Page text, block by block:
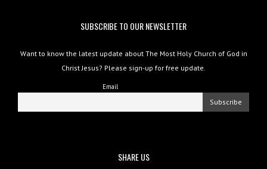
SUBSCRIBE TO OUR NEWSLETTER
Want to know the latest update about The Most Holy Church of God in
Christ Jesus? Please sign-up for free update.
Email
SHARE US